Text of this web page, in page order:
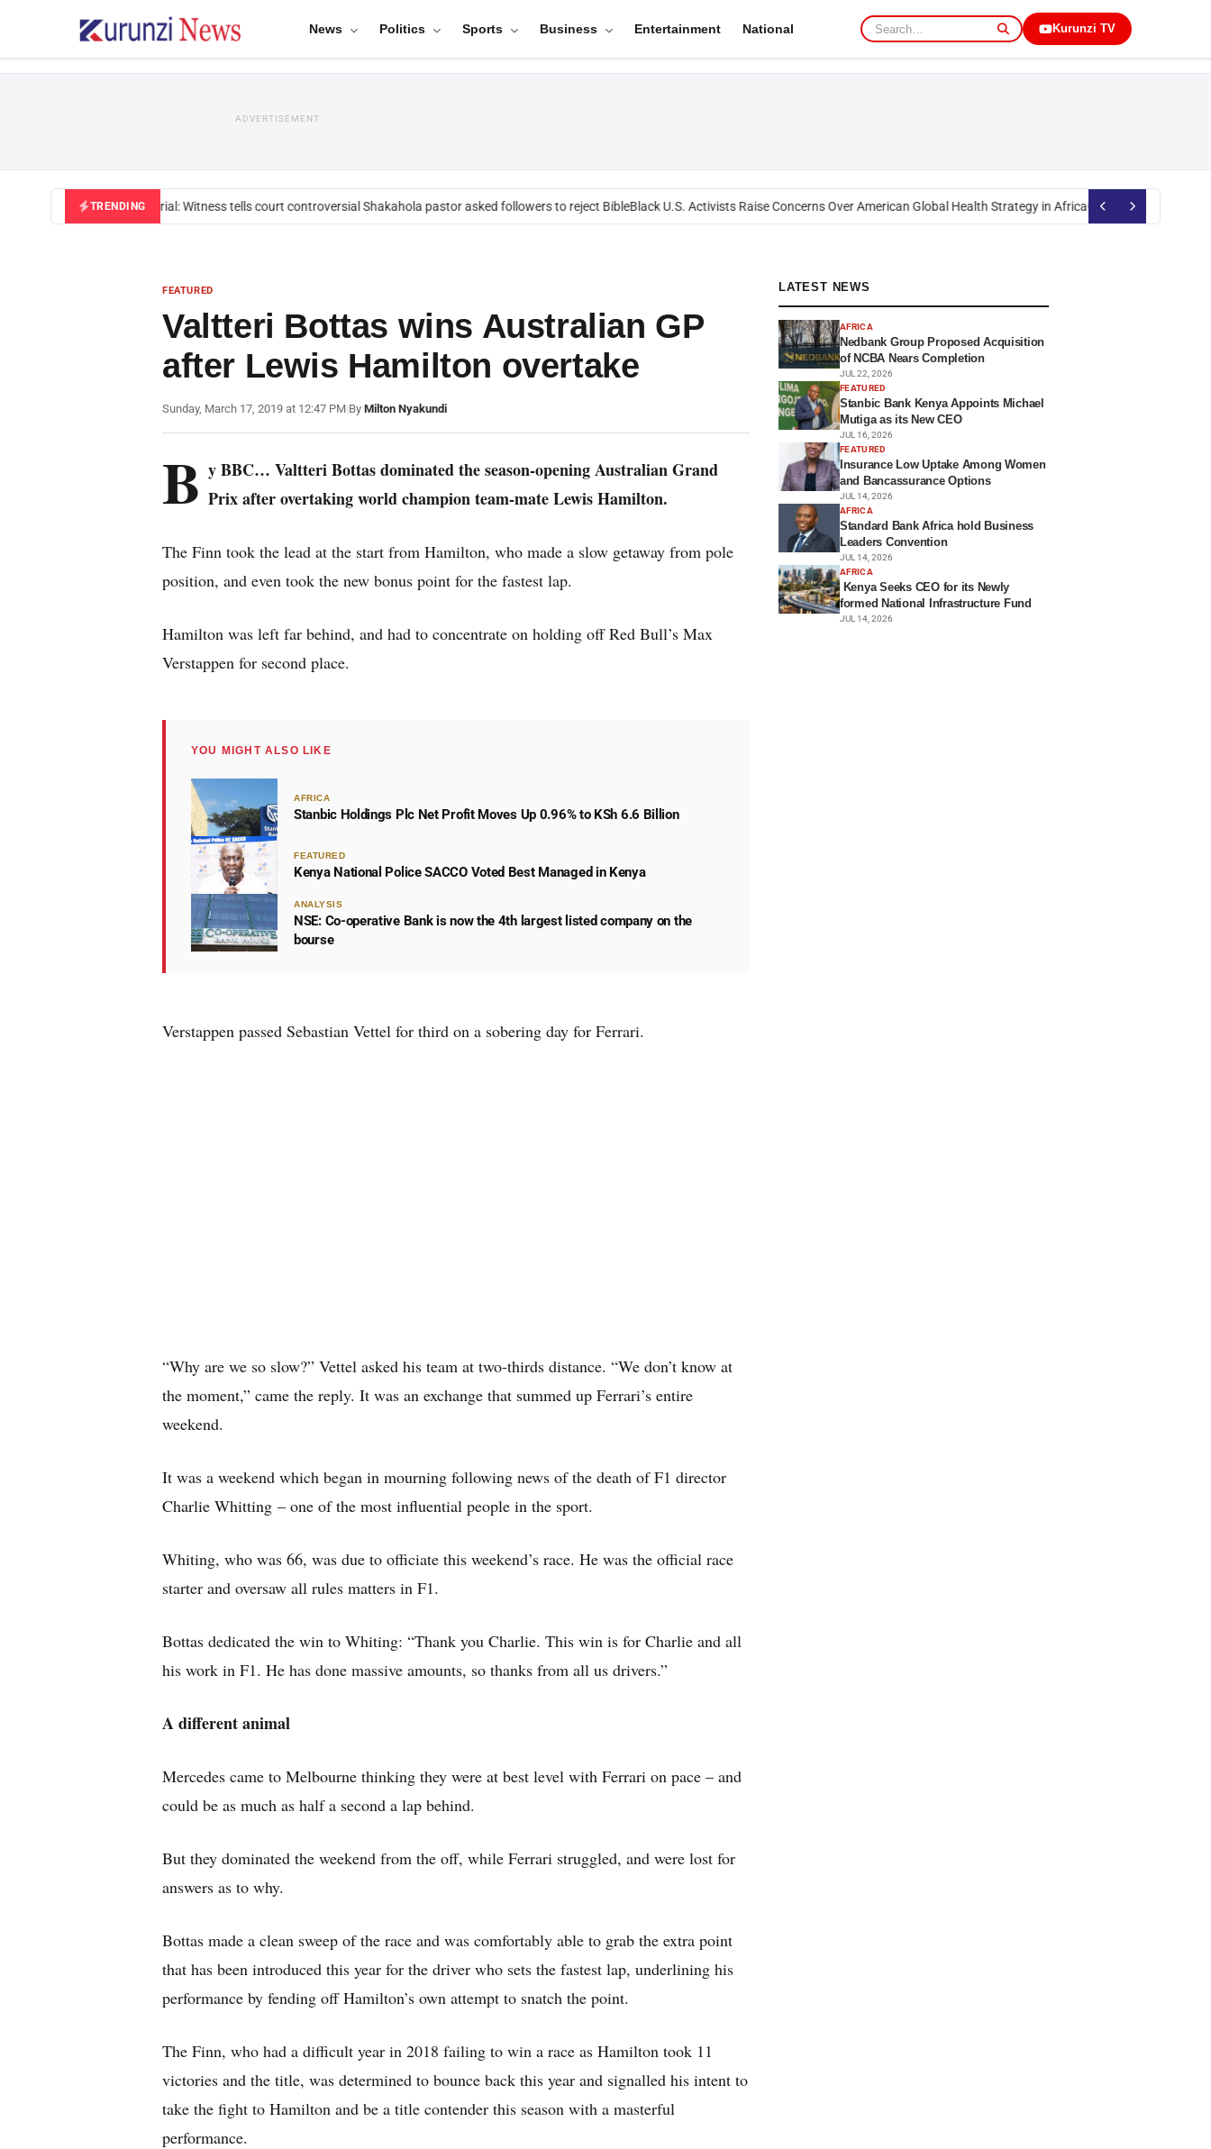
News Politics Sports Business Entertainment National Kurunzi TV
ADVERTISEMENT
TRENDING
Mackenzie trial: Witness tells court controversial Shakahola pastor asked followers to reject BibleBlack U.S. Activists Raise Concerns Over American Global Health Strategy in AfricaOkoth Obado: Former
FEATURED
Valtteri Bottas wins Australian GP
after Lewis Hamilton overtake
Sunday, March 17, 2019 at 12:47 PM|By Milton Nyakundi
B y BBC… Valtteri Bottas dominated the season-opening Australian Grand
Prix after overtaking world champion team-mate Lewis Hamilton.
The Finn took the lead at the start from Hamilton, who made a slow getaway from pole
position, and even took the new bonus point for the fastest lap.
Hamilton was left far behind, and had to concentrate on holding off Red Bull’s Max
Verstappen for second place.
YOU MIGHT ALSO LIKE
AFRICA
Stanbic Holdings Plc Net Profit Moves Up 0.96% to KSh 6.6 Billion
FEATURED
Kenya National Police SACCO Voted Best Managed in Kenya
ANALYSIS
NSE: Co-operative Bank is now the 4th largest listed company on the
bourse
Verstappen passed Sebastian Vettel for third on a sobering day for Ferrari.
“Why are we so slow?” Vettel asked his team at two-thirds distance. “We don’t know at
the moment,” came the reply. It was an exchange that summed up Ferrari’s entire
weekend.
It was a weekend which began in mourning following news of the death of F1 director
Charlie Whitting – one of the most influential people in the sport.
Whiting, who was 66, was due to officiate this weekend’s race. He was the official race
starter and oversaw all rules matters in F1.
Bottas dedicated the win to Whiting: “Thank you Charlie. This win is for Charlie and all
his work in F1. He has done massive amounts, so thanks from all us drivers.”
A different animal
Mercedes came to Melbourne thinking they were at best level with Ferrari on pace – and
could be as much as half a second a lap behind.
But they dominated the weekend from the off, while Ferrari struggled, and were lost for
answers as to why.
Bottas made a clean sweep of the race and was comfortably able to grab the extra point
that has been introduced this year for the driver who sets the fastest lap, underlining his
performance by fending off Hamilton’s own attempt to snatch the point.
The Finn, who had a difficult year in 2018 failing to win a race as Hamilton took 11
victories and the title, was determined to bounce back this year and signalled his intent to
take the fight to Hamilton and be a title contender this season with a masterful
performance.
LATEST NEWS
AFRICA
Nedbank Group Proposed Acquisition
of NCBA Nears Completion
JUL 22, 2026
FEATURED
Stanbic Bank Kenya Appoints Michael
Mutiga as its New CEO
JUL 16, 2026
FEATURED
Insurance Low Uptake Among Women
and Bancassurance Options
JUL 14, 2026
AFRICA
Standard Bank Africa hold Business
Leaders Convention
JUL 14, 2026
AFRICA
Kenya Seeks CEO for its Newly
formed National Infrastructure Fund
JUL 14, 2026